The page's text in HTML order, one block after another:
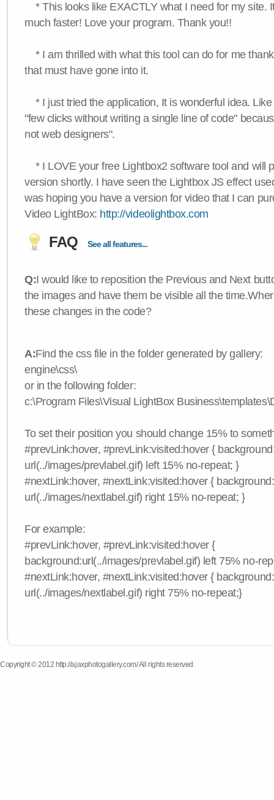
* This looks like EXACTLY what I need for my site.
much faster! Love your program. Thank you!!
* I am thrilled with what this tool can do for me
that must have gone into it.
* I just tried the application, It is wonderful idea.
"few clicks without writing a single line of code"
not web designers".
* I LOVE your free Lightbox2 software tool and will
version shortly. I have seen the Lightbox JS effect
was hoping you have a version for video that I can
Video LightBox: http://videolightbox.com
FAQ See all features...
Q:I would like to reposition the Previous and Next
the images and have them be visible all the
these changes in the code?
A:Find the css file in the folder generated by gallery:
engine\css\
or in the following folder:
c:\Program Files\Visual LightBox
To set their position you should change 15% to
#prevLink:hover, #prevLink:visited:hover {
url(../images/prevlabel.gif) left 15% no-repeat; }
#nextLink:hover, #nextLink:visited:hover { background:
url(../images/nextlabel.gif) right 15% no-repeat; }
For example:
#prevLink:hover, #prevLink:visited:hover {
background:url(../images/prevlabel.gif) left 75% no-
#nextLink:hover, #nextLink:visited:hover { background:
url(../images/nextlabel.gif) right 75% no-repeat;}
Copyright © 2012 http://ajaxphotogallery.com/ All rights reserved.